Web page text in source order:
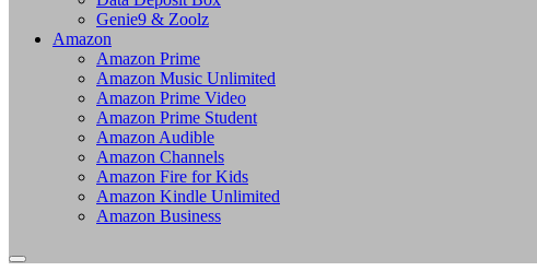
Genie9 & Zoolz
Amazon
Amazon Prime
Amazon Music Unlimited
Amazon Prime Video
Amazon Prime Student
Amazon Audible
Amazon Channels
Amazon Fire for Kids
Amazon Kindle Unlimited
Amazon Business